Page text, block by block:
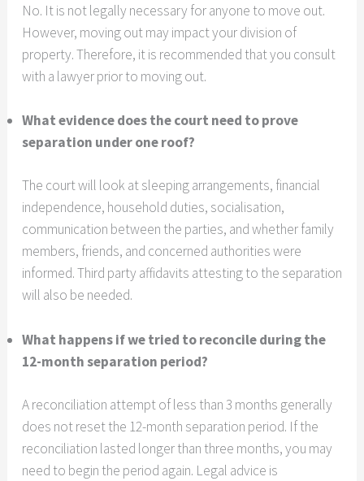
No. It is not legally necessary for anyone to move out.
However, moving out may impact your division of
property. Therefore, it is recommended that you consult
with a lawyer prior to moving out.
What evidence does the court need to prove
separation under one roof?
The court will look at sleeping arrangements, financial
independence, household duties, socialisation,
communication between the parties, and whether family
members, friends, and concerned authorities were
informed. Third party affidavits attesting to the separation
will also be needed.
What happens if we tried to reconcile during the
12-month separation period?
A reconciliation attempt of less than 3 months generally
does not reset the 12-month separation period. If the
reconciliation lasted longer than three months, you may
need to begin the period again. Legal advice is